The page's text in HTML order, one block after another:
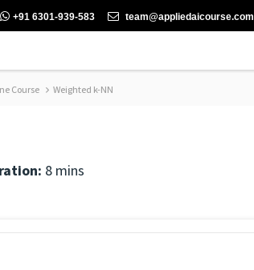
+91 6301-939-583 team@appliedaicourse.com
Course Weighted k-NN
8 mins